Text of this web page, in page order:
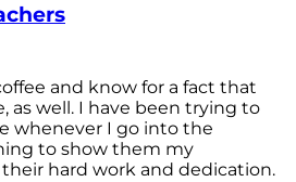
and know for a fact that
as well. I have been trying to
whenever I go into the
to show them my
hard work and dedication.